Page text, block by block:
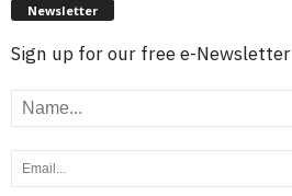
Newsletter
Sign up for our free e-Newsletter